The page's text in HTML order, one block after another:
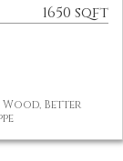
1650 sqft
Wood, Better